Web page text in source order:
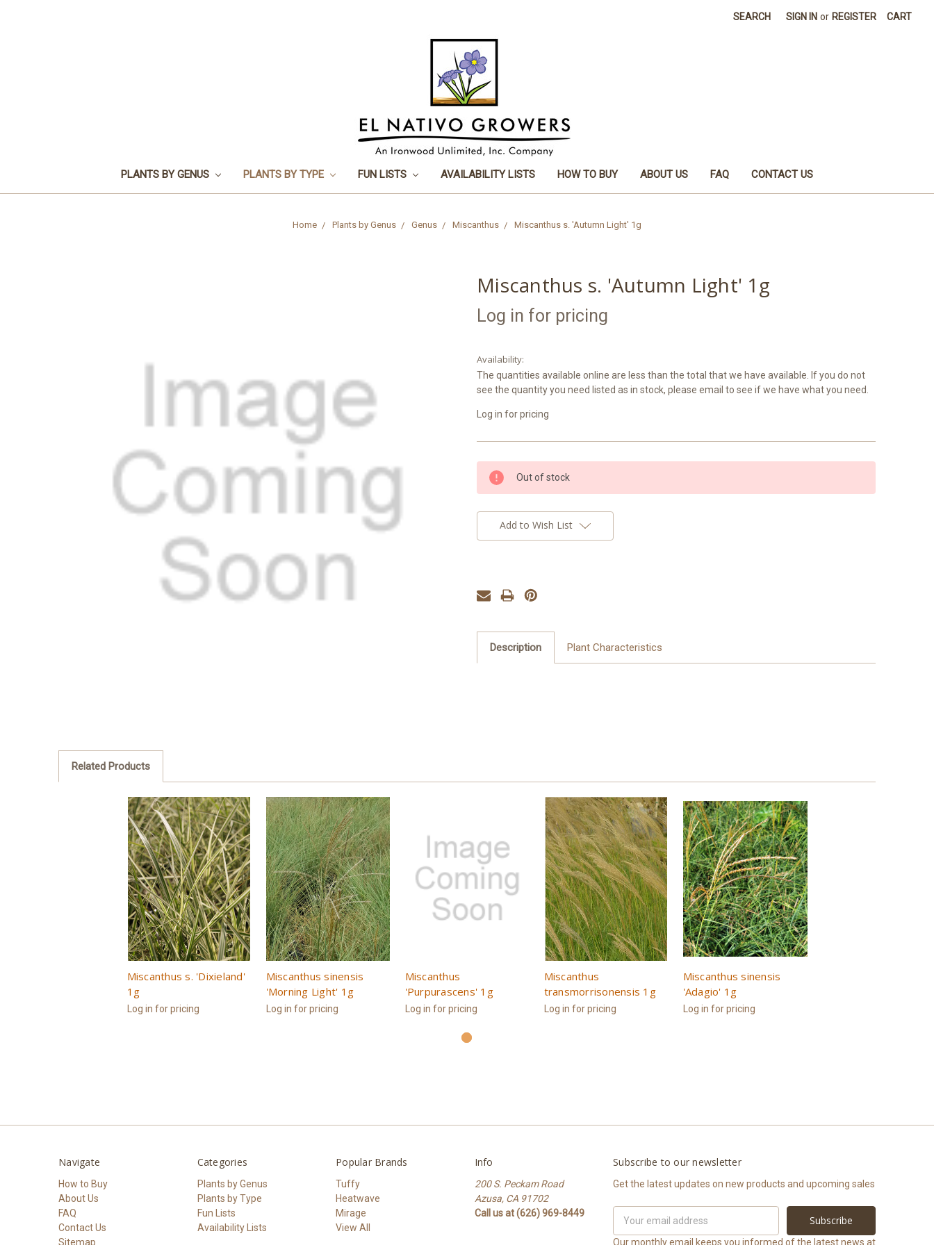
SEARCH SIGN IN or REGISTER CART
PLANTS BY GENUS PLANTS BY TYPE FUN LISTS AVAILABILITY LISTS HOW TO BUY ABOUT US FAQ CONTACT US
Home Plants by Genus Genus Miscanthus Miscanthus s. 'Autumn Light' 1g
Miscanthus s. 'Autumn Light' 1g
Log in for pricing
Availability:
The quantities available online are less than the total that we have available. If you do not
see the quantity you need listed as in stock, please email to see if we have what you need.
Log in for pricing
Current
Stock:
Out of stock
Add to Wish List
Description Plant Characteristics
Related Products
Miscanthus s. 'Dixieland'
1g
Log in for pricing
Miscanthus sinensis
'Morning Light' 1g
Log in for pricing
Miscanthus
'Purpurascens' 1g
Log in for pricing
Miscanthus
transmorrisonensis 1g
Log in for pricing
Miscanthus sinensis
'Adagio' 1g
Log in for pricing
Navigate
How to Buy
About Us
FAQ
Contact Us
Sitemap
Categories
Plants by Genus
Plants by Type
Fun Lists
Availability Lists
Popular Brands
Tuffy
Heatwave
Mirage
View All
Info
200 S. Peckam Road
Azusa, CA 91702
Call us at (626) 969-8449
Subscribe to our newsletter
Get the latest updates on new products and upcoming sales
Address
Our monthly email keeps you informed of the latest news at